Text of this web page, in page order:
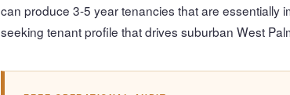
can produce 3-5 year tenancies that are essentially
seeking tenant profile that drives suburban West